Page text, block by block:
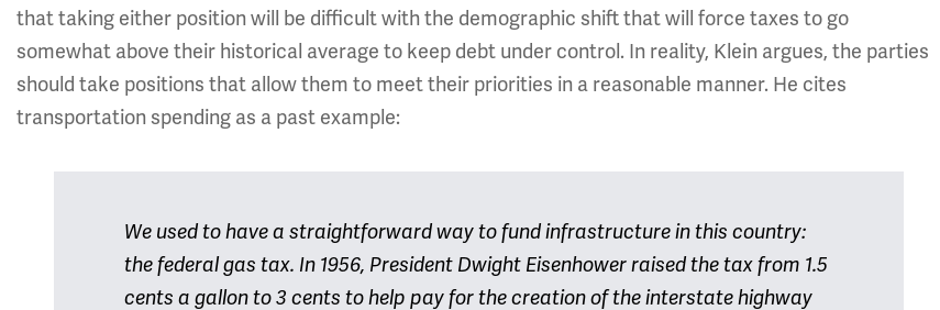
that taking either position will be difficult with the demographic shift that will force taxes to go
somewhat above their historical average to keep debt under control. In reality, Klein argues, the parties
should take positions that allow them to meet their priorities in a reasonable manner. He cites
transportation spending as a past example:
We used to have a straightforward way to fund infrastructure in this country:
the federal gas tax. In 1956, President Dwight Eisenhower raised the tax from 1.5
cents a gallon to 3 cents to help pay for the creation of the interstate highway